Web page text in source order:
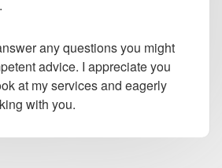
any questions you might
advice. I appreciate you
at my services and eagerly
with you.